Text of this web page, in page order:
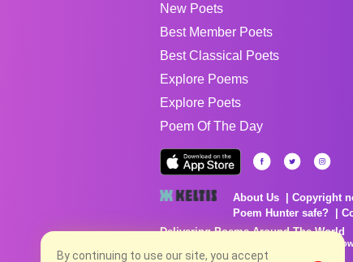
New Poets
Best Member Poets
Best Classical Poets
Explore Poems
Explore Poets
Poem Of The Day
About Us Copyright
Poem Hunter safe?
Delivering Poems Around The World
Poems are the property of their respective
no charge...
By continuing to use our site, you accept